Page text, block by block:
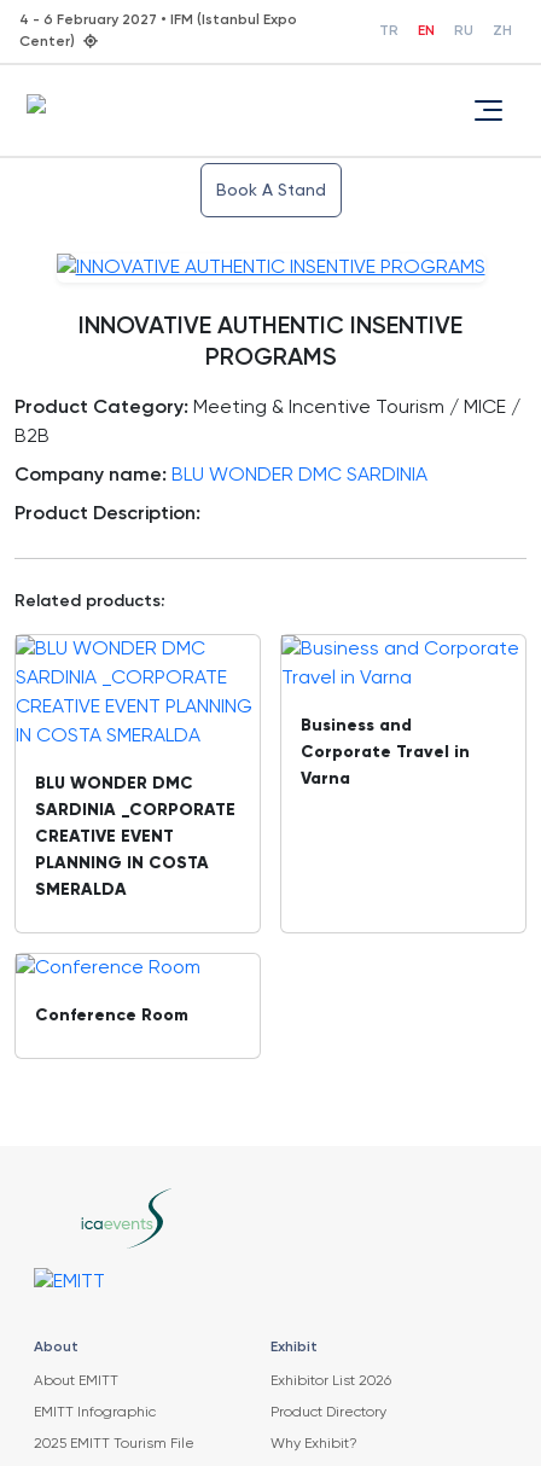
4 - 6 February 2027 • IFM (Istanbul Expo
Center)
TR EN RU ZH
Book A Stand
INNOVATIVE AUTHENTIC INSENTIVE
PROGRAMS
Product Category: Meeting & Incentive Tourism / MICE /
B2B
Company name: BLU WONDER DMC SARDINIA
Product Description:
Related products:
BLU WONDER DMC
SARDINIA _CORPORATE
CREATIVE EVENT
PLANNING IN COSTA
SMERALDA
Business and
Corporate Travel in
Varna
Conference Room
About
About EMITT
EMITT Infographic
2025 EMITT Tourism File
Exhibit
Exhibitor List 2026
Product Directory
Why Exhibit?